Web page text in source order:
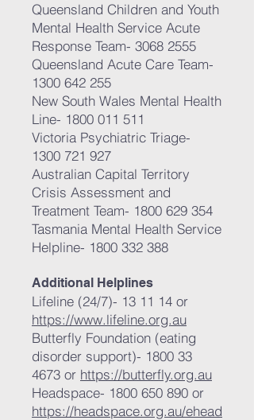
Queensland Children and Youth
Mental Health Service Acute
Response Team- 3068 2555
Queensland Acute Care Team-
1300 642 255
New South Wales Mental Health
Line- 1800 011 511
Victoria Psychiatric Triage-
1300 721 927
Australian Capital Territory
Crisis Assessment and
Treatment Team- 1800 629 354
Tasmania Mental Health Service
Helpline- 1800 332 388
Additional Helplines
Lifeline (24/7)- 13 11 14 or
https://www.lifeline.org.au
Butterfly Foundation (eating
disorder support)- 1800 33
4673 or https://butterfly.org.au
Headspace- 1800 650 890 or
https://headspace.org.au/ehead